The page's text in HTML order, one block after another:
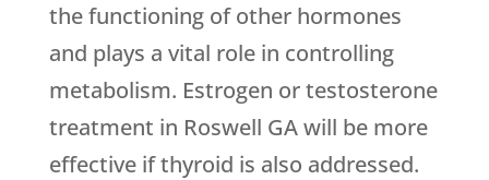
the functioning of other hormones
and plays a vital role in controlling
metabolism. Estrogen or testosterone
treatment in Roswell GA will be more
effective if thyroid is also addressed.